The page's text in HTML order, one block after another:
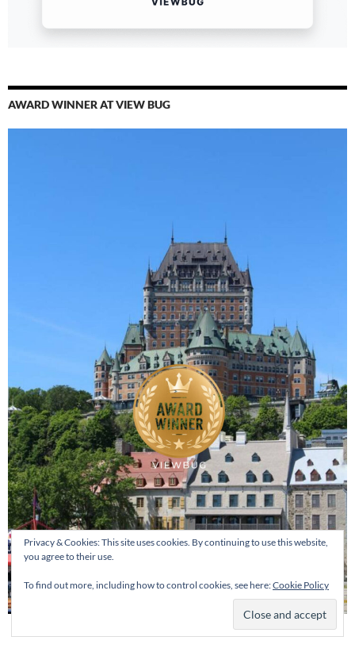
AWARD WINNER AT VIEW BUG
Privacy & Cookies: This site uses cookies. By continuing to use this website,
you agree to their use.
To find out more, including how to control cookies, see here:Cookie Policy